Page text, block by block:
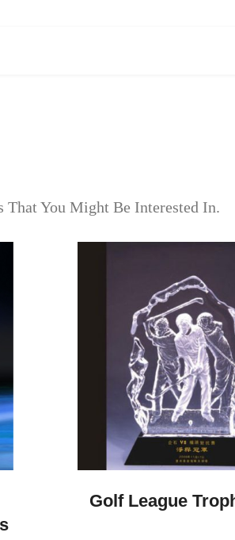
You Might Be Interested In.
Golf League